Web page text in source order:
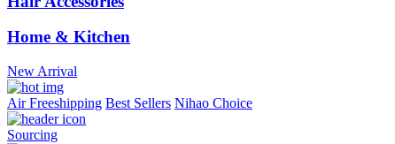
Home & Kitchen
New Arrival
Air Freeshipping Best Sellers Nihao Choice
Sourcing